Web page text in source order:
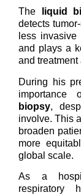
The liquid
detects
less
and plays a
and treatment
During his
biopsy,
involve. This
broaden
more
global scale.
As a
respiratory